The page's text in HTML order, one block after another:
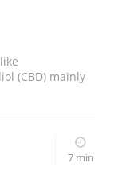
(CBD) mainly
7 min